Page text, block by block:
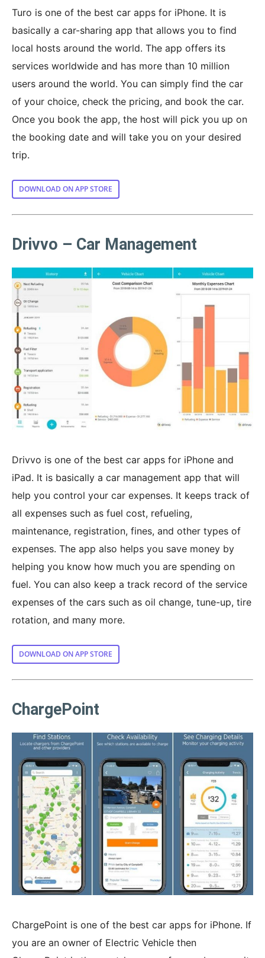
Turo is one of the best car apps for iPhone. It is
basically a car-sharing app that allows you to find
local hosts around the world. The app offers its
services worldwide and has more than 10 million
users around the world. You can simply find the car
of your choice, check the pricing, and book the car.
Once you book the app, the host will pick you up on
the booking date and will take you on your desired
trip.
DOWNLOAD ON APP STORE
Drivvo – Car Management
Drivvo is one of the best car apps for iPhone and
iPad. It is basically a car management app that will
help you control your car expenses. It keeps track of
all expenses such as fuel cost, refueling,
maintenance, registration, fines, and other types of
expenses. The app also helps you save money by
helping you know how much you are spending on
fuel. You can also keep a track record of the service
expenses of the cars such as oil change, tune-up, tire
rotation, and many more.
DOWNLOAD ON APP STORE
ChargePoint
ChargePoint is one of the best car apps for iPhone. If
you are an owner of Electric Vehicle then